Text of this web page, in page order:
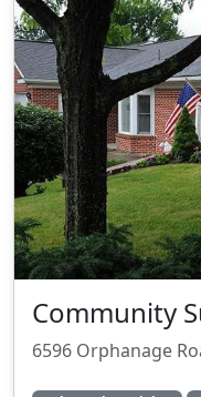
Community
6596 Orphanage